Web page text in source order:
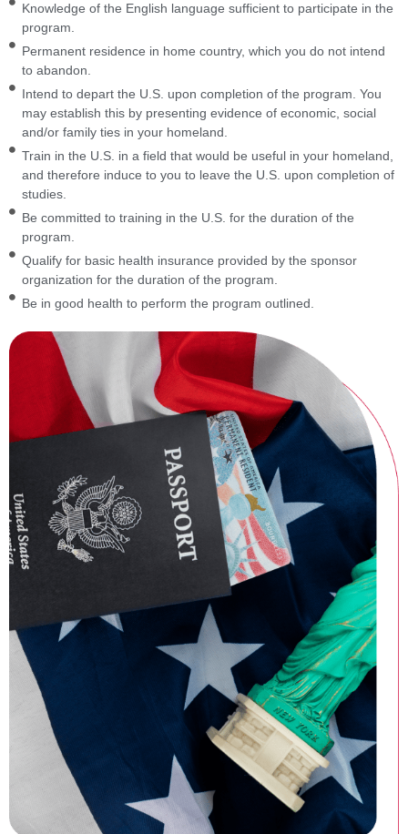
Knowledge of the English language sufficient to participate in the
program.
Permanent residence in home country, which you do not intend
to abandon.
Intend to depart the U.S. upon completion of the program. You
may establish this by presenting evidence of economic, social
and/or family ties in your homeland.
Train in the U.S. in a field that would be useful in your homeland,
and therefore induce to you to leave the U.S. upon completion of
studies.
Be committed to training in the U.S. for the duration of the
program.
Qualify for basic health insurance provided by the sponsor
organization for the duration of the program.
Be in good health to perform the program outlined.